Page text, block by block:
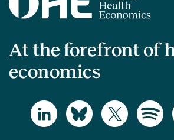
At the forefront of
economics